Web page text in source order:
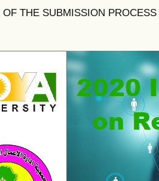
OF THE SUBMISSION PROCESS